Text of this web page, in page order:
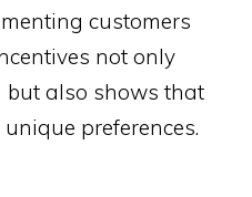
customers
not only
also shows that
preferences.